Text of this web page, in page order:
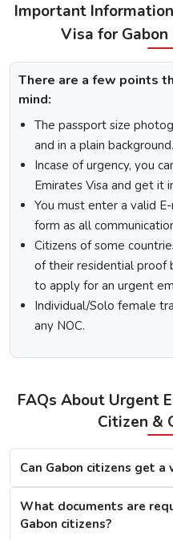
How To Apply for
There is a step-by-step
steps: -
Visit the Urgent
and in “I am travelling from”, select
visiting from.
Select the type of Urgent
“Apply Now”.
Fill out theDubai visa
with this, submit the
At last, make the
available.
Note:After the payment,
Processing Time for
The processing time for a
Regular Dubai visa
Express Dubai visa
4 Hours Emergency
1 Hour Emergency
Dubai Visa Rejection
Although the Dubai visa
Important
Visa for
There are a few points
mind:
The passport size
and in a plain background.
Incase of urgency, you
Emirates Visa and get it
You must enter a valid
form as all
Citizens of some
of their residential proof
to apply for an urgent
Individual/Solo female
any NOC.
FAQs About Urgent
Citizen &
Can Gabon citizens get a
What documents are
Gabon citizens?